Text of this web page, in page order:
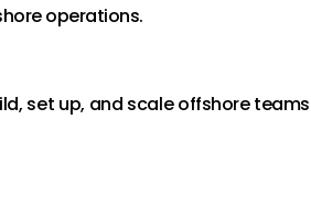
operations.
set up, and scale offshore teams